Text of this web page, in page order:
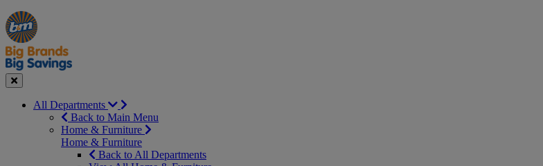
Manager's
Special
Occasions
&
Seasonal
Offers
Close
All Departments
Back to Main Menu
Home & Furniture
Home & Furniture
Back to All Departments